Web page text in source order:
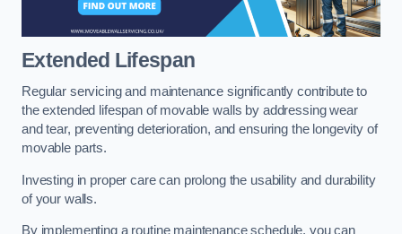
Extended Lifespan
Regular servicing and maintenance significantly contribute to
the extended lifespan of movable walls by addressing wear
and tear, preventing deterioration, and ensuring the longevity of
movable parts.
Investing in proper care can prolong the usability and durability
of your walls.
By implementing a routine maintenance schedule, you can